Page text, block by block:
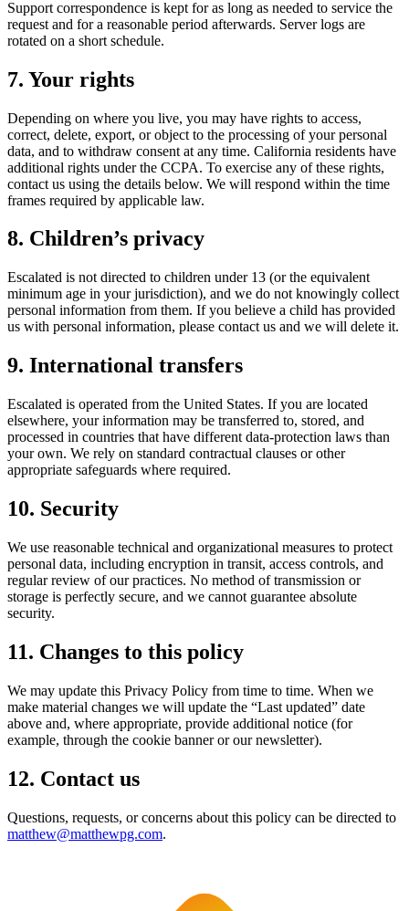
Support correspondence is kept for as long as needed to service the
request and for a reasonable period afterwards. Server logs are
rotated on a short schedule.
7. Your rights
Depending on where you live, you may have rights to access,
correct, delete, export, or object to the processing of your personal
data, and to withdraw consent at any time. California residents have
additional rights under the CCPA. To exercise any of these rights,
contact us using the details below. We will respond within the time
frames required by applicable law.
8. Children’s privacy
Escalated is not directed to children under 13 (or the equivalent
minimum age in your jurisdiction), and we do not knowingly collect
personal information from them. If you believe a child has provided
us with personal information, please contact us and we will delete it.
9. International transfers
Escalated is operated from the United States. If you are located
elsewhere, your information may be transferred to, stored, and
processed in countries that have different data-protection laws than
your own. We rely on standard contractual clauses or other
appropriate safeguards where required.
10. Security
We use reasonable technical and organizational measures to protect
personal data, including encryption in transit, access controls, and
regular review of our practices. No method of transmission or
storage is perfectly secure, and we cannot guarantee absolute
security.
11. Changes to this policy
We may update this Privacy Policy from time to time. When we
make material changes we will update the “Last updated” date
above and, where appropriate, provide additional notice (for
example, through the cookie banner or our newsletter).
12. Contact us
Questions, requests, or concerns about this policy can be directed to
matthew@matthewpg.com.